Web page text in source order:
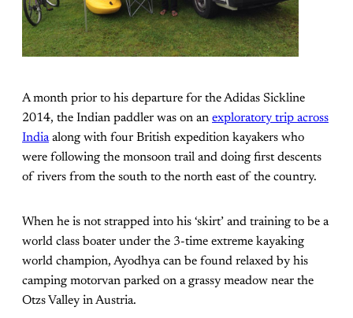
A month prior to his departure for the Adidas Sickline
2014, the Indian paddler was on an exploratory trip across
Indiaalong with four British expedition kayakers who
were following the monsoon trail and doing first descents
of rivers from the south to the north east of the country.
When he is not strapped into his ‘skirt’ and training to be a
world class boater under the 3-time extreme kayaking
world champion, Ayodhya can be found relaxed by his
camping motorvan parked on a grassy meadow near the
Otzs Valley in Austria.